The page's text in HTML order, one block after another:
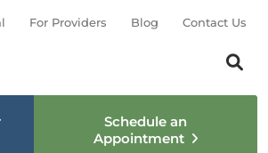
For Providers Blog Contact Us
Search
Schedule an
Appointment